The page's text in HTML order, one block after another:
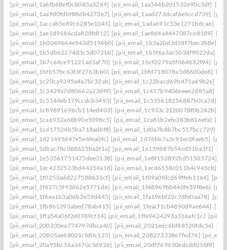
[pii_email_1a6fb68ef0c8085a3269] [pii_email_1aa544b201532e90c3df]
[pii_email_1aa9d0fdbf88db4273e7] [pii_email_1aad273dcaf6e4ccd739]
[pii_email_1accab5e89c6285e1041] [pii_email_1ada691c53e1271bdca6]
[pii_email_1ae1d9186cda828fdf12] [pii_email_1ae8d4a4447087ce8189]
[pii_email_1b0049644e943d5194b0] [pii_email_1b3a20d3d58f7bec2b8e]
[pii_email_1b5db62274d3c5d072bb] [pii_email_1b5f6a3ac5034f9022da]
[pii_email_1b7c64ce91221ad3af70] [pii_email_1bcf2279a5f064832f94]
[pii_email_1bfb57bc63f3f2763bb0] [pii_email_1bfd718078a5d8600de8]
[pii_email_1c20ca9395a4a7bc32ab] [pii_email_1c22bacd69b471a49b2e]
[pii_email_1c3429a7d80662a23df9] [pii_email_1c417b9406eeee2d85a8]
[pii_email_1c5144eb179ccdcb3493] [pii_email_1c535618256887b0ca7d]
[pii_email_1c89891696cb114ed403] [pii_email_1c933c3120078f0b242b]
[pii_email_1ca6932a68b90e5098c5] [pii_email_1ca81b2efe383b816efa]
[pii_email_1cd17524b5ba718ad6f8] [pii_email_1d0a7b8b7bc517bcc729]
[pii_email_1d21495d47e5e4fea0fc] [pii_email_1d76bb7a3c91ec0faeb5]
[pii_email_1dbac78c088625ba2f1a] [pii_email_1e139887b54cd51be1f1]
[pii_email_1e53561751473dee3138] [pii_email_1e8f152892bd51505724]
[pii_email_1ec4232523bd44214a18] [pii_email_1ecd6558c011b4c945cb]
[pii_email_1f0253add227588633cf] [pii_email_1f09a0fdcd69ffeb1164]
[pii_email_1f427c5f93862e5771d6] [pii_email_1f48969bb440fe39f8e6]
[pii_email_1f6ea1b3a06b3e59d445] [pii_email_1fa19ebf22c7dfe0aa78]
[pii_email_1fb861393abed78ab415] [pii_email_1feacf1cb4890d9ae644]
[pii_email_1ffa54a06f2e0789cf14] [pii_email_1ffe9424293a316afc1c]
[pii_email_200230ea774797dbca40] [pii_email_2021edc6bf88520fdc5e]
[pii_email_20805ae68021cfd0c123] [pii_email_208273338e7fed74]
[pii_email_20a95bc36a3470c5d926] [pii_email_20df769630edcdd016f8]